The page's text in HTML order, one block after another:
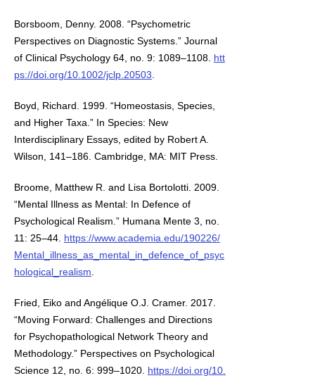
Borsboom, Denny. 2008. “Psychometric
Perspectives on Diagnostic Systems.” Journal
of Clinical Psychology 64, no. 9: 1089–1108. htt
ps://doi.org/10.1002/jclp.20503
Boyd, Richard. 1999. “Homeostasis, Species,
and Higher Taxa.” In Species: New
Interdisciplinary Essays, edited by Robert A.
Wilson, 141–186. Cambridge, MA: MIT Press.
Broome, Matthew R. and Lisa Bortolotti. 2009.
“Mental Illness as Mental: In Defence of
Psychological Realism.” Humana Mente 3, no.
11: 25–44. https://www.academia.edu/190226/
Mental_illness_as_mental_in_defence_of_psyc
hological_realism.
Fried, Eiko and Angélique O.J. Cramer. 2017.
“Moving Forward: Challenges and Directions
for Psychopathological Network Theory and
Methodology.” Perspectives on Psychological
Science 12, no. 6: 999–1020. https://doi.org/10.